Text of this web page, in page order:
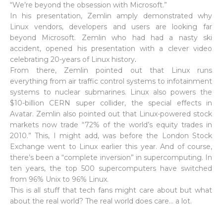
“We’re beyond the obsession with Microsoft.”
In his presentation, Zemlin amply demonstrated why
Linux vendors, developers and users are looking far
beyond Microsoft. Zemlin who had had a nasty ski
accident, opened his presentation with a clever video
celebrating 20-years of Linux history.
From there, Zemlin pointed out that Linux runs
everything from air traffic control systems to infotainment
systems to nuclear submarines. Linux also powers the
$10-billion CERN super collider, the special effects in
Avatar. Zemlin also pointed out that Linux-powered stock
markets now trade “72% of the world’s equity trades in
2010.” This, I might add, was before the London Stock
Exchange went to Linux earlier this year. And of course,
there’s been a “complete inversion” in supercomputing. In
ten years, the top 500 supercomputers have switched
from 96% Unix to 96% Linux.
This is all stuff that tech fans might care about but what
about the real world? The real world does care… a lot.